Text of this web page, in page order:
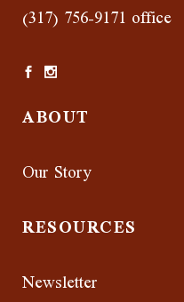
(317) 756-9171 office
ABOUT
Our Story
RESOURCES
Newsletter